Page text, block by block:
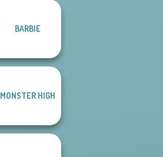
BARBIE
MONSTER HIGH